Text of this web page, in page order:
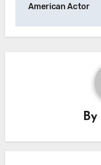
American Actor
By